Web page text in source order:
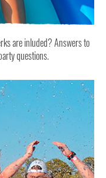
are inluded? Answers to
questions.